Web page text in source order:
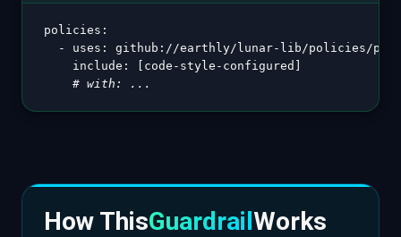
policies :
-
uses : github : //earthly/lunar- lib/policies/
include : code - style - configured
# with: ...
How ThisGuardrailWorks